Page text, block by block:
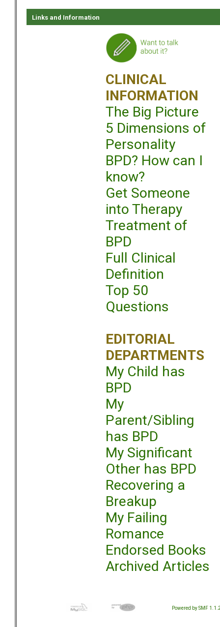
Links and Information
CLINICAL
INFORMATION
The Big Picture
5 Dimensions of
Personality
BPD? How can I
know?
Get Someone
into Therapy
Treatment of
BPD
Full Clinical
Definition
Top 50
Questions
EDITORIAL
DEPARTMENTS
My Child has
BPD
My
Parent/Sibling
has BPD
My Significant
Other has BPD
Recovering a
Breakup
My Failing
Romance
Endorsed Books
Archived Articles
Powered by SMF